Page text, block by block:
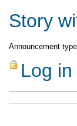
Story
Announcement
Log in